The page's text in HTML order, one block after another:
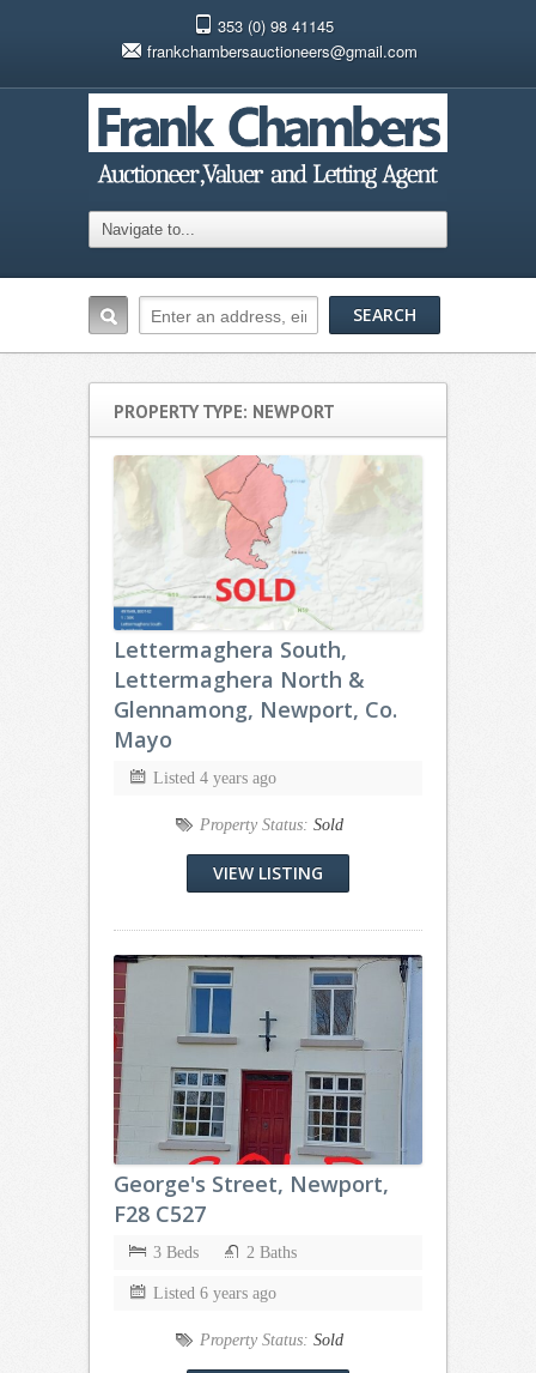
353 (0) 98 41145
frankchambersauctioneers@gmail.com
PROPERTY TYPE: NEWPORT
Lettermaghera South,
Lettermaghera North &
Glennamong, Newport, Co.
Mayo
Listed 4 years ago
Property Status: Sold
VIEW LISTING
George's Street, Newport,
F28 C527
3 Beds 2 Baths
Listed 6 years ago
Property Status: Sold